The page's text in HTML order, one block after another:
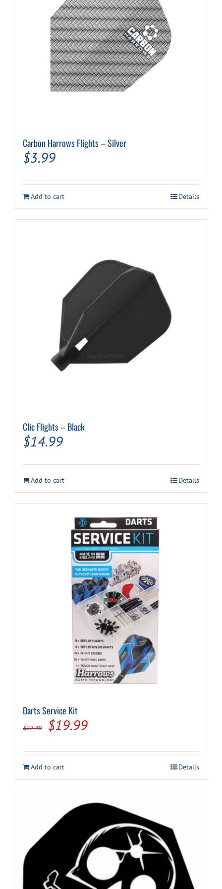
Carbon Harrows Flights – Silver
$3.99
Add to cart Details
Clic Flights – Black
$14.99
Add to cart Details
Darts Service Kit
$22.49
Original
was:
$22.49.
$19.99Current
is:
$19.99.
Add to cart Details